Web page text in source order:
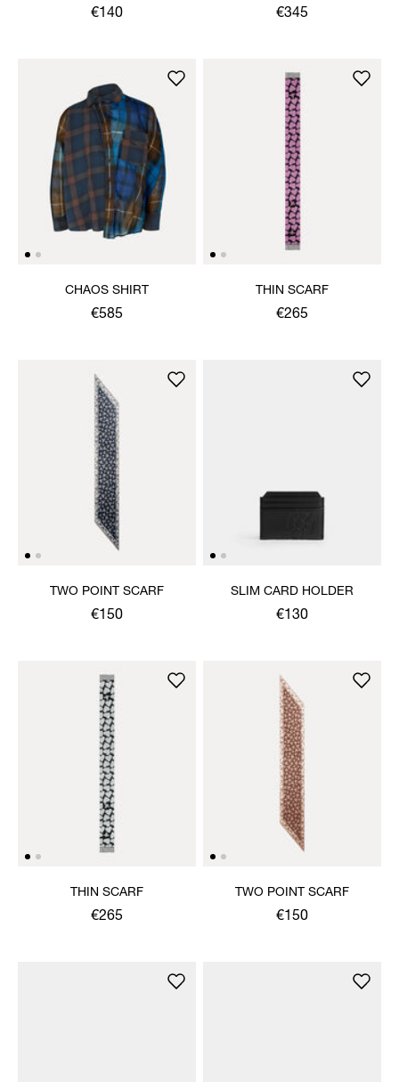
€140 SHIRT
€345
CHAOS SHIRT
€585
THIN SCARF
€265
TWO POINT SCARF
€150
SLIM CARD HOLDER
€130
THIN SCARF
€265
TWO POINT SCARF
€150